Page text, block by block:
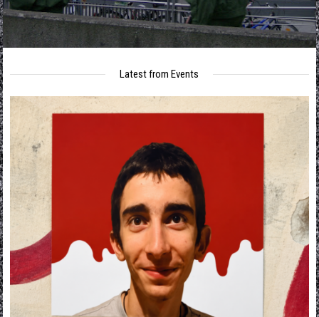
Latest from Events